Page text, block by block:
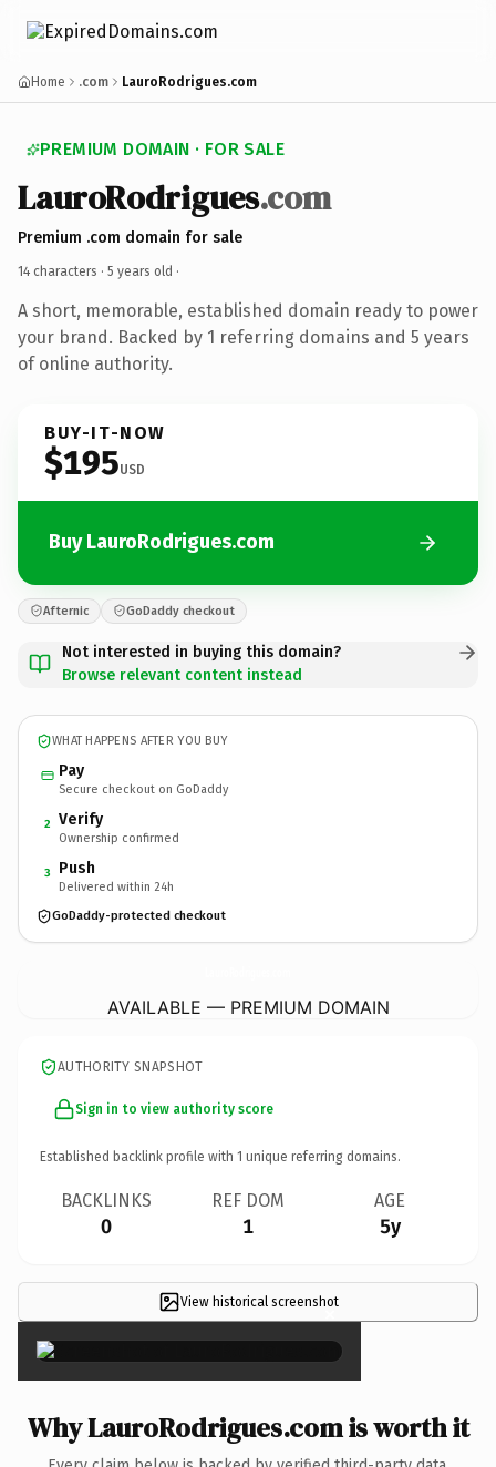
Home .com LauroRodrigues.com
PREMIUM DOMAIN · FOR SALE
LauroRodrigues.com
Premium .com domain for sale
14 characters · 5 years old ·
A short, memorable, established domain ready to power
your brand. Backed by 1 referring domains and 5 years
of online authority.
BUY-IT-NOW
$195USD
Buy LauroRodrigues.com
Afternic GoDaddy checkout
Not interested in buying this domain?
Browse relevant content instead
WHAT HAPPENS AFTER YOU BUY
Pay
Secure checkout on GoDaddy
2 Verify
Ownership confirmed
3 Push
Delivered within 24h
GoDaddy-protected checkout
AVAILABLE — PREMIUM DOMAIN
AUTHORITY SNAPSHOT
Sign in to view authority score
Established backlink profile with 1 unique referring domains.
BACKLINKS
0
REF DOM
1
AGE
5y
View historical screenshot
×
Why LauroRodrigues.com is worth it